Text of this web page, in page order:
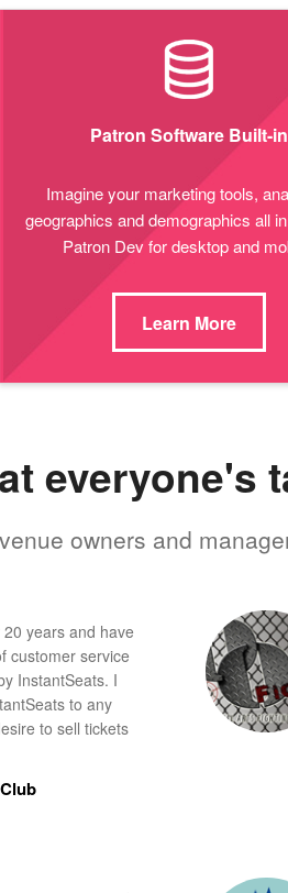
Patron Software Built-in
Imagine your marketing tools,
geographics and demographics all
Patron Dev for desktop and
Learn More
everyone's
owners and
years and have
customer service
InstantSeats. I
to any
to sell tickets